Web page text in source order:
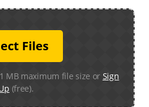
Files
MB maximum file size or Sign
(free).